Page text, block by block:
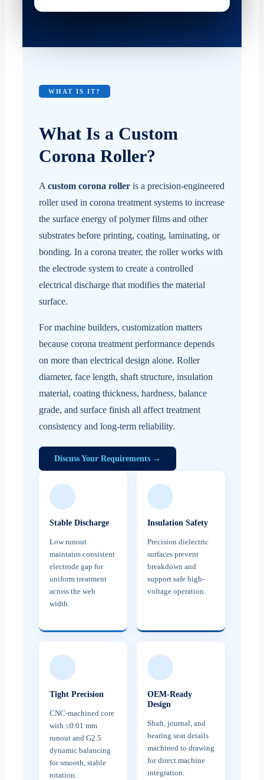
WHAT IS IT?
What Is a Custom
Corona Roller?
A custom corona roller is a precision-engineered
roller used in corona treatment systems to increase
the surface energy of polymer films and other
substrates before printing, coating, laminating, or
bonding. In a corona treater, the roller works with
the electrode system to create a controlled
electrical discharge that modifies the material
surface.
For machine builders, customization matters
because corona treatment performance depends
on more than electrical design alone. Roller
diameter, face length, shaft structure, insulation
material, coating thickness, hardness, balance
grade, and surface finish all affect treatment
consistency and long-term reliability.
Discuss Your Requirements →
Stable Discharge
Low runout
maintains consistent
electrode gap for
uniform treatment
across the web
width.
Insulation Safety
Precision dielectric
surfaces prevent
breakdown and
support safe high-
voltage operation.
Tight Precision
CNC-machined core
with ≤0.01 mm
runout and G2.5
dynamic balancing
for smooth, stable
rotation.
OEM-Ready
Design
Shaft, journal, and
bearing seat details
machined to drawing
for direct machine
integration.